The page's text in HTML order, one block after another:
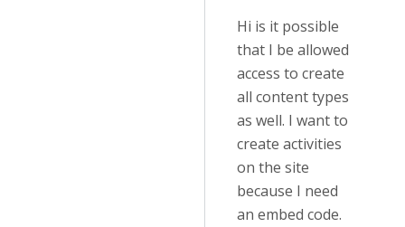
Hi is it possible
that I be allowed
access to create
all content types
as well. I want to
create activities
on the site
because I need
an embed code.